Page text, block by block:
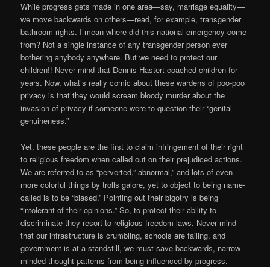
While progress gets made in one area—say, marriage equality—
we move backwards on others—read, for example, transgender
bathroom rights. I mean where did this national emergency come
from? Not a single instance of any transgender person ever
bothering anybody anywhere. But we need to protect our
children!! Never mind that Dennis Hastert coached children for
years. Now, what’s really comic about these wardens of poo-poo
privacy is that they would scream bloody murder about the
invasion of privacy if someone were to question their “genital
genuineness.”
Yet, these people are the first to claim infringement of their right
to religious freedom when called out on their prejudiced actions.
We are referred to as “perverted,” abnormal,” and lots of even
more colorful things by trolls galore, yet to object to being name-
called is to be “biased.” Pointing out their bigotry is being
“intolerant of their opinions.” So, to protect their ability to
discriminate they resort to religious freedom laws. Never mind
that our infrastructure is crumbling, schools are failing, and
government is at a standstill, we must save backwards, narrow-
minded thought patterns from being influenced by progress.